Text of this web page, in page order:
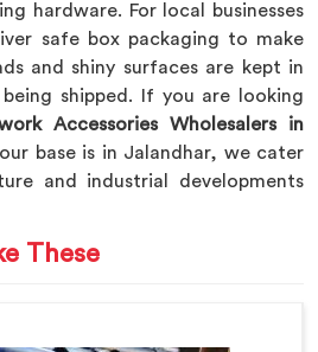
hardware. For local businesses
safe box packaging to make
and shiny surfaces are kept in
shipped. If you are looking
Accessories Wholesalers in
base is in Jalandhar, we cater
and industrial developments
These